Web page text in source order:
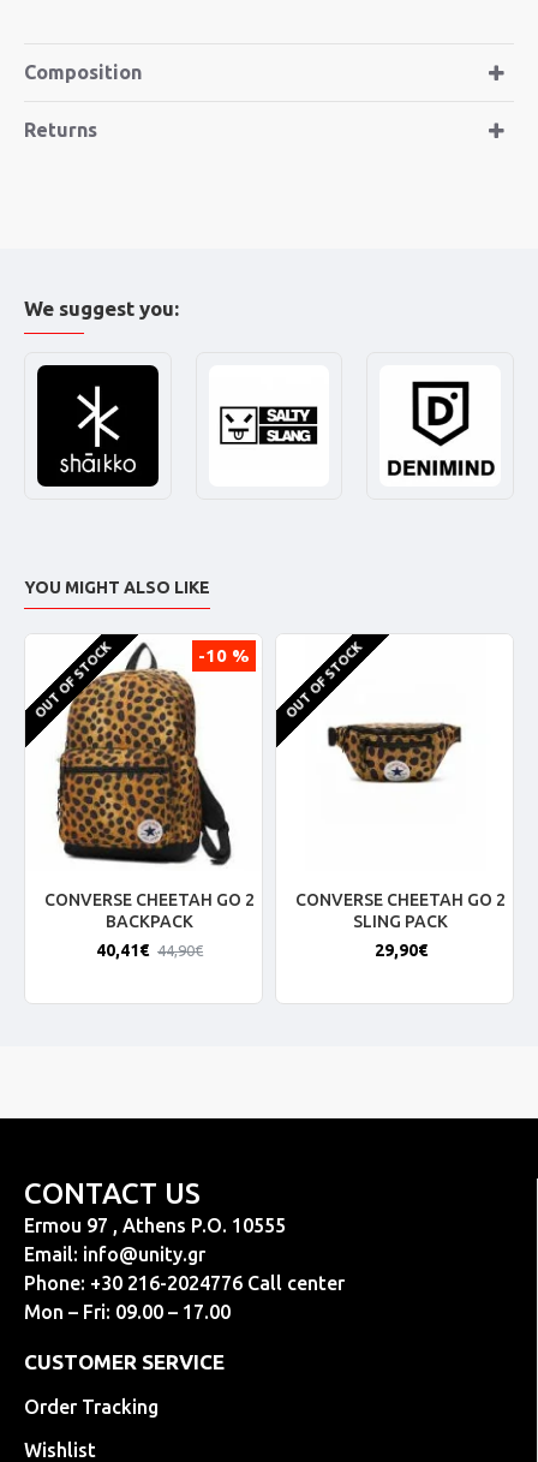
Composition
Returns
We suggest you:
YOU MIGHT ALSO LIKE
-10 %
OUT OF STOCK
CONVERSE CHEETAH GO 2
BACKPACK
40,41€ 44,90€
OUT OF STOCK
CONVERSE CHEETAH GO 2
SLING PACK
29,90€
CONTACT US
Ermou 97 , Athens P.O. 10555
Email: info@unity.gr
Phone: +30 216-2024776 Call center
Mon – Fri: 09.00 – 17.00
CUSTOMER SERVICE
Order Tracking
Wishlist